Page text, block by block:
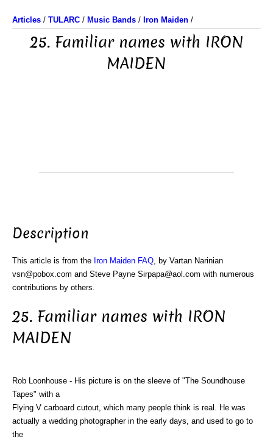
Articles / TULARC / Music Bands / Iron Maiden /
25. Familiar names with IRON
MAIDEN
Description
This article is from the Iron Maiden FAQ , by Vartan Narinian
vsn@pobox.com and Steve Payne Sirpapa@aol.com with numerous
contributions by others.
25. Familiar names with IRON
MAIDEN
Rob Loonhouse - His picture is on the sleeve of "The Soundhouse
Tapes" with a
Flying V carboard cutout, which many people think is real. He was
actually a wedding photographer in the early days, and used to go to
the